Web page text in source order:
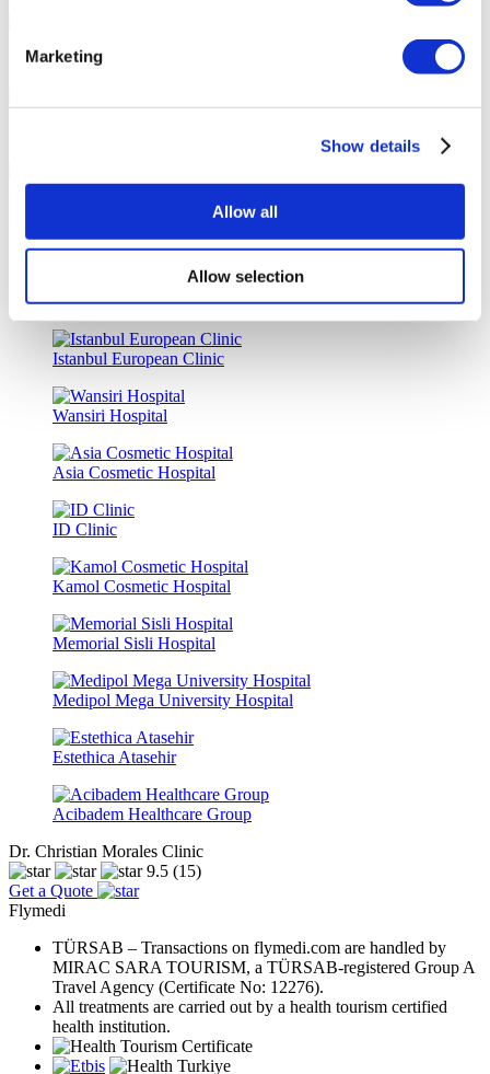
Marketing
Show details
Allow all
Allow selection
Special Discounts & Benefits for Flymedi Patients
Medical Loans & Healthcare Insurance Options
Similar Clinics
Luna Clinic Turkey
Istanbul European Clinic
Wansiri Hospital
Asia Cosmetic Hospital
ID Clinic
Kamol Cosmetic Hospital
Memorial Sisli Hospital
Medipol Mega University Hospital
Estethica Atasehir
Acibadem Healthcare Group
Dr. Christian Morales Clinic
9.5 (15)
Get a Quote
Flymedi
TÜRSAB – Transactions on flymedi.com are handled by
MIRAC SARA TOURISM, a TÜRSAB-registered Group A
Travel Agency (Certificate No: 12276).
All treatments are carried out by a health tourism certified
health institution.